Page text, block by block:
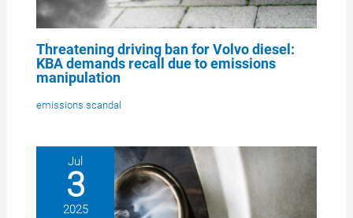
Threatening driving ban for Volvo diesel:
KBA demands recall due to emissions
manipulation
emissions scandal
Jul
3
2025